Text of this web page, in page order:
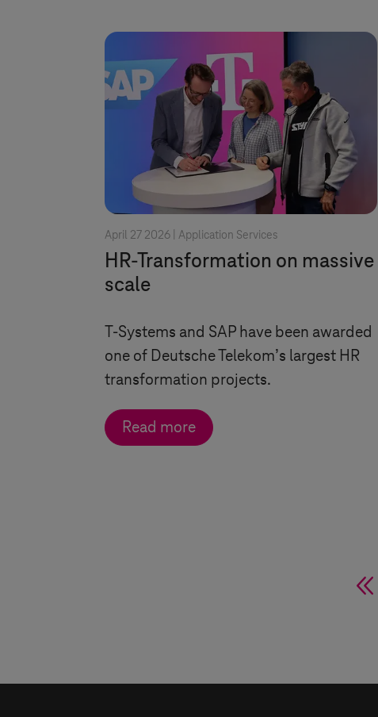
April 27 2026 | Application Services
HR-Transformation on massive
scale
T-Systems and SAP have been awarded
one of Deutsche Telekom’s largest HR
transformation projects.
Read more